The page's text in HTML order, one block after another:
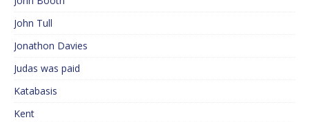
John Tull
Jonathon Davies
Judas was paid
Katabasis
Kent